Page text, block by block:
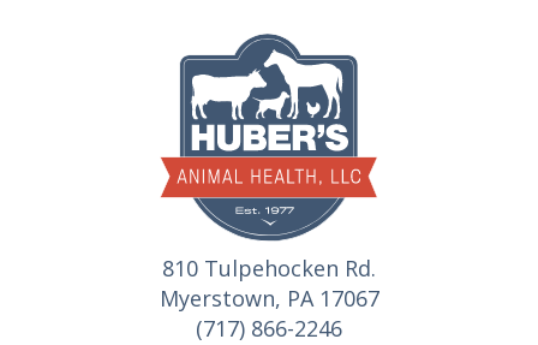
810 Tulpehocken Rd.
Myerstown, PA 17067
(717) 866-2246